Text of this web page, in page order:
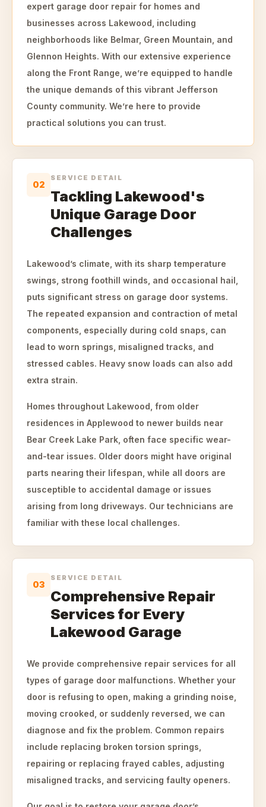
expert garage door repair for homes and
businesses across Lakewood, including
neighborhoods like Belmar, Green Mountain, and
Glennon Heights. With our extensive experience
along the Front Range, we’re equipped to handle
the unique demands of this vibrant Jefferson
County community. We’re here to provide
practical solutions you can trust.
02
SERVICE DETAIL
Tackling Lakewood's
Unique Garage Door
Challenges
Lakewood’s climate, with its sharp temperature
swings, strong foothill winds, and occasional hail,
puts significant stress on garage door systems.
The repeated expansion and contraction of metal
components, especially during cold snaps, can
lead to worn springs, misaligned tracks, and
stressed cables. Heavy snow loads can also add
extra strain.
Homes throughout Lakewood, from older
residences in Applewood to newer builds near
Bear Creek Lake Park, often face specific wear-
and-tear issues. Older doors might have original
parts nearing their lifespan, while all doors are
susceptible to accidental damage or issues
arising from long driveways. Our technicians are
familiar with these local challenges.
03
SERVICE DETAIL
Comprehensive Repair
Services for Every
Lakewood Garage
We provide comprehensive repair services for all
types of garage door malfunctions. Whether your
door is refusing to open, making a grinding noise,
moving crooked, or suddenly reversed, we can
diagnose and fix the problem. Common repairs
include replacing broken torsion springs,
repairing or replacing frayed cables, adjusting
misaligned tracks, and servicing faulty openers.